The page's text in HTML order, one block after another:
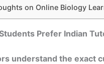
on Online Biology
Prefer Indian
understand the exact